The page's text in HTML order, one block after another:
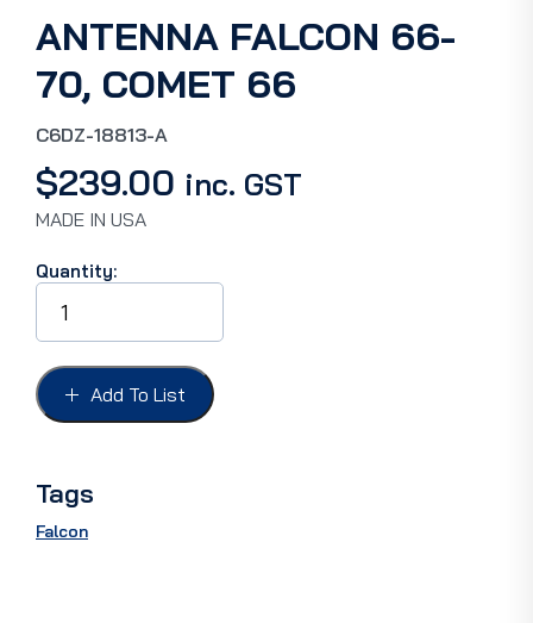
ANTENNA FALCON 66-
70, COMET 66
C6DZ-18813-A
$239.00 inc. GST
MADE IN USA
Quantity:
ANTENNA
FALCON
66-
70,
COMET
66
Add To List
Tags
Falcon